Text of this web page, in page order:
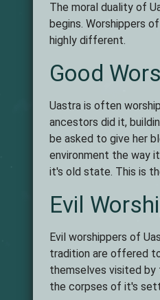
The moral duality of
begins. Worshippers
highly different.
Good
Uastra is often
ancestors did it,
be asked to give her
environment the way
it's old state. This is
Evil
Evil worshippers of
tradition are offered
themselves visited by
the corpses of it's